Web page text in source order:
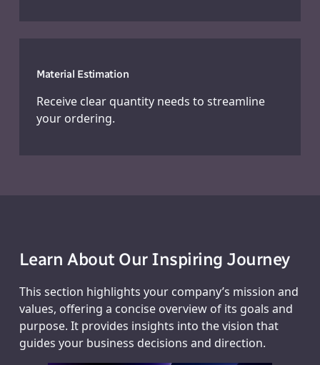
Material Estimation
Receive clear quantity needs to streamline
your ordering.
Learn About Our Inspiring Journey
This section highlights your company’s mission and
values, offering a concise overview of its goals and
purpose. It provides insights into the vision that
guides your business decisions and direction.